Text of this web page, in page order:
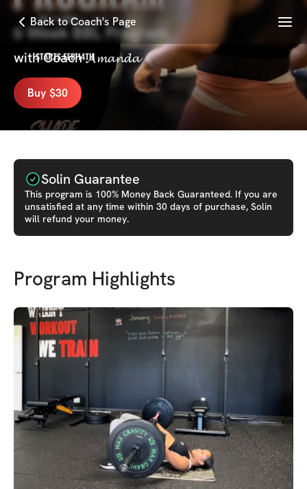
Back to Coach's Page Menu
6 Week BBL Program
withCoach 𝓐𝓶𝓪𝓷𝓭𝓪
Buy $30
Solin Guarantee
This program is 100% Money Back Guaranteed. If you are
unsatisfied at any time within 30 days of purchase, Solin
will refund your money.
Program Highlights